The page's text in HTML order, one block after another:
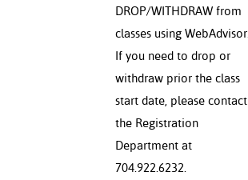
DROP/WITHDRAW from
classes using WebAdvisor.
If you need to drop or
withdraw prior the class
start date, please contact
the Registration
Department at
704.922.6232.